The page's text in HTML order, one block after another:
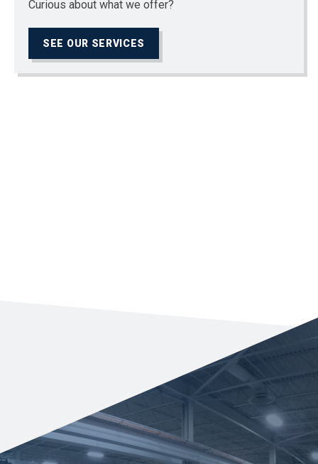
Curious about what we offer?
SEE OUR SERVICES